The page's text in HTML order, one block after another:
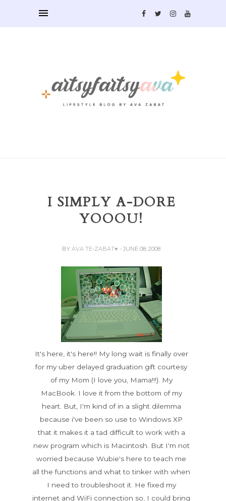
I SIMPLY A-DORE
YOOOU!
BYAVA TE-ZABAT♥- JUNE 08, 2008
It's here, it's here!! My long wait is finally over
for my uber delayed graduation gift courtesy
of my Mom (I love you, Mama!!!). My
MacBook. I love it from the bottom of my
heart. But, I'm kind of in a slight dilemma
because i've been so use to Windows XP
that it makes it a tad difficult to work with a
new program which is Macintosh. But I'm not
worried because Wubie's here to teach me
all the functions and what to tinker with when
I need to troubleshoot it. He fixed my
internet and WiFi connection so, I could bring